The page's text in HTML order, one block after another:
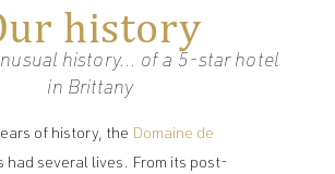
history
history... of a 5-star hotel
in Brittany
of history, the Domaine de
had several lives. From its post-